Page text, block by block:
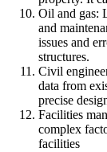
Oil and gas:
and
issues and
structures.
Civil
data from
precise
Facilities
complex
facilities